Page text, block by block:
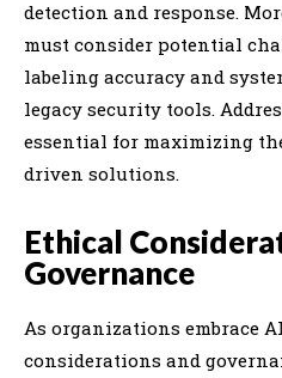
detection and response.
must consider potential
labeling accuracy and
legacy security tools.
essential for maximizing
driven solutions.
Ethical
Governance
As organizations embrace
considerations and